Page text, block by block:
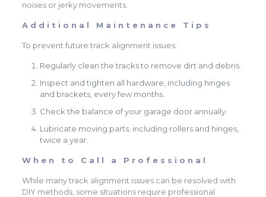
noises or jerky movements.
Additional Maintenance Tips
To prevent future track alignment issues:
Regularly clean the tracks to remove dirt and debris.
Inspect and tighten all hardware, including hinges
and brackets, every few months.
Check the balance of your garage door annually.
Lubricate moving parts, including rollers and hinges,
twice a year.
When to Call a Professional
While many track alignment issues can be resolved with
DIY methods, some situations require professional